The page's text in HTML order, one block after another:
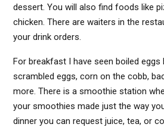
dessert. You will also find foods like
chicken. There are waiters in the
your drink orders.
For breakfast I have seen boiled eggs
scrambled eggs, corn on the cobb,
more. There is a smoothie station
your smoothies made just the way
dinner you can request juice, tea, or